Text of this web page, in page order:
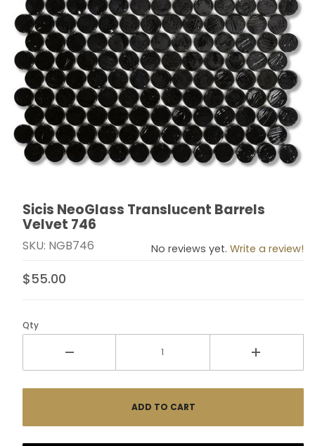
Thumbnail Filmstrip of Sicis NeoGlass Translucent
Purchase Sicis NeoGlass Translucent Barrels Velvet
Sicis NeoGlass Translucent Barrels
Velvet 746
SKU: NGB746 No reviews yet. Write a review!
$55.00
Qty